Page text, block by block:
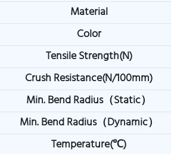
Material
Color
Tensile Strength(N)
Crush Resistance(N/100mm)
Min. Bend Radius（Static）
Min. Bend Radius（Dynamic）
Temperature(℃)